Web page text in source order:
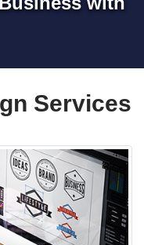
Services